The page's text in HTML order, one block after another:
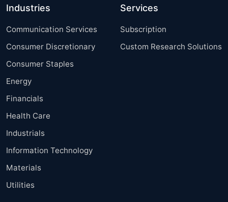
Industries
Communication Services
Consumer Discretionary
Consumer Staples
Energy
Financials
Health Care
Industrials
Information Technology
Materials
Utilities
Services
Subscription
Custom Research Solutions